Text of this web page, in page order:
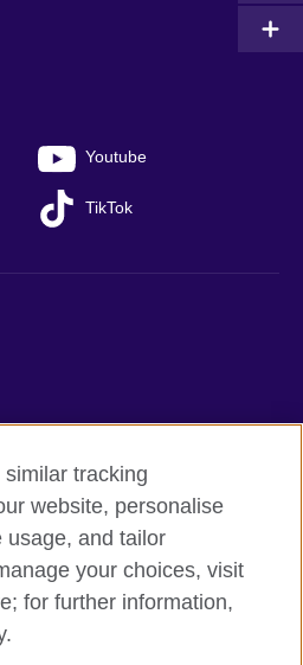
Youtube
TikTok
tracking
website, personalise
usage, and tailor
your choices, visit
for further information,